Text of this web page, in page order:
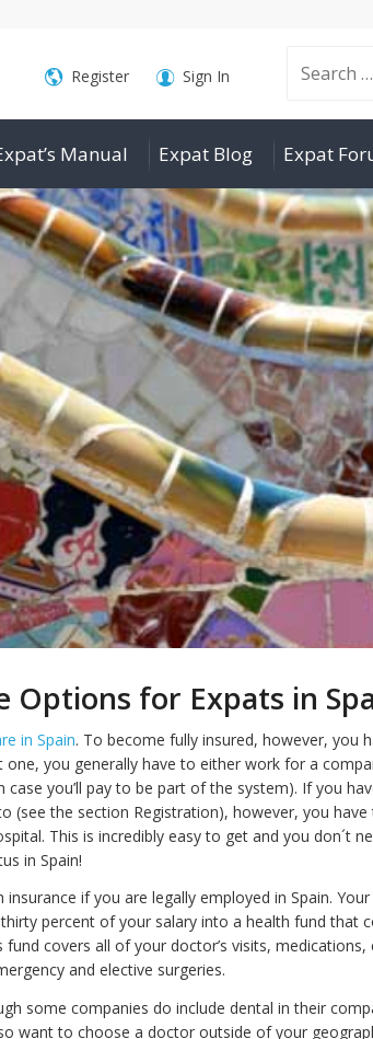
Search
for:
Register Sign In
Manual Expat Blog Expat
Options for Expats in
in Spain. To become fully insured, however, you
one, you generally have to either work for a
you’ll pay to be part of the system). If you
(see the section Registration), however, you
This is incredibly easy to get and you don´t
in Spain!
if you are legally employed in Spain.
percent of your salary into a health fund that
covers all of your doctor’s visits, medications,
and elective surgeries.
some companies do include dental in their
want to choose a doctor outside of your